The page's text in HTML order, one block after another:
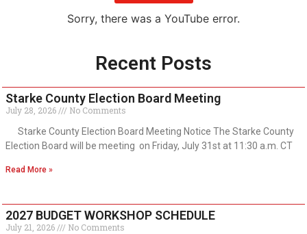
Sorry, there was a YouTube error.
Recent Posts
Starke County Election Board Meeting
July 28, 2026
No Comments
Starke County Election Board Meeting Notice The Starke County
Election Board will be meeting on Friday, July 31st at 11:30 a.m. CT
Read More »
2027 BUDGET WORKSHOP SCHEDULE
July 21, 2026 No Comments